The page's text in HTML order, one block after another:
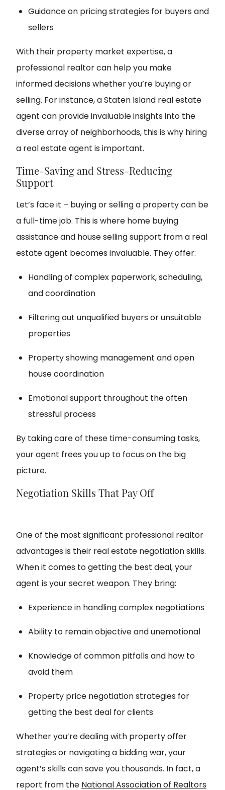
Guidance on pricing strategies for buyers and
sellers
With their property market expertise, a
professional realtor can help you make
informed decisions whether you’re buying or
selling. For instance, a Staten Island real estate
agent can provide invaluable insights into the
diverse array of neighborhoods, this is why hiring
a real estate agent is important.
Time-Saving and Stress-Reducing
Support
Let’s face it – buying or selling a property can be
a full-time job. This is where home buying
assistance and house selling support from a real
estate agent becomes invaluable. They offer:
Handling of complex paperwork, scheduling,
and coordination
Filtering out unqualified buyers or unsuitable
properties
Property showing management and open
house coordination
Emotional support throughout the often
stressful process
By taking care of these time-consuming tasks,
your agent frees you up to focus on the big
picture.
Negotiation Skills That Pay Off
One of the most significant professional realtor
advantages is their real estate negotiation skills.
When it comes to getting the best deal, your
agent is your secret weapon. They bring:
Experience in handling complex negotiations
Ability to remain objective and unemotional
Knowledge of common pitfalls and how to
avoid them
Property price negotiation strategies for
getting the best deal for clients
Whether you’re dealing with property offer
strategies or navigating a bidding war, your
agent’s skills can save you thousands. In fact, a
report from the National Association of Realtors